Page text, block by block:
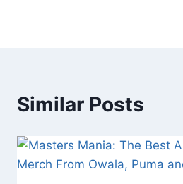
Similar Posts